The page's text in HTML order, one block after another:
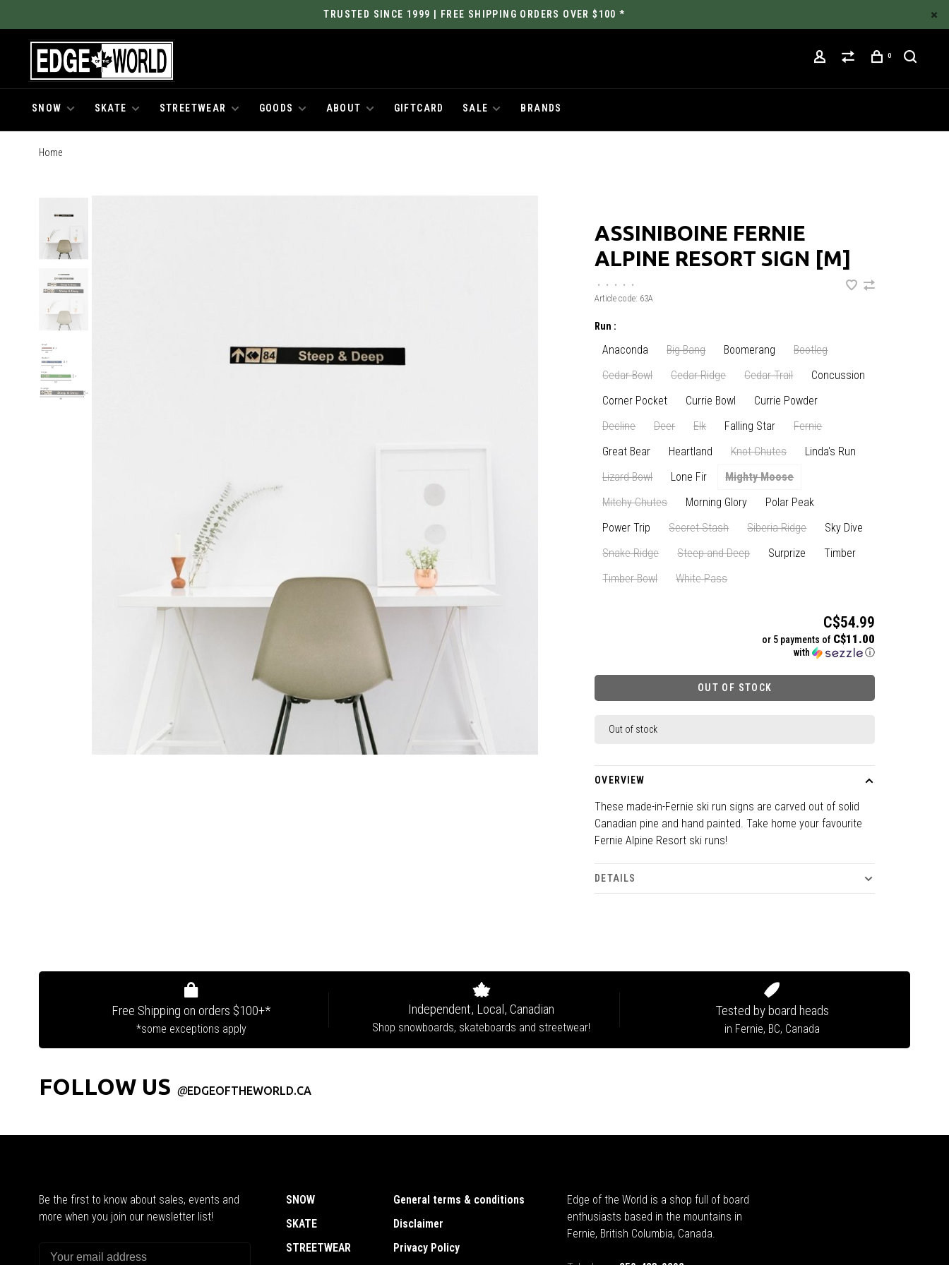
TRUSTED SINCE 1999 | FREE SHIPPING ORDERS OVER $100 *
0
SNOW SKATE STREETWEAR GOODS ABOUT GIFTCARD SALE BRANDS
Home
ASSINIBOINE FERNIE
ALPINE RESORT SIGN [M]
• • • •
•
Article code: 63A
Run :
Anaconda Big Bang Boomerang
Bootleg
Cedar Bowl
Cedar Ridge Cedar Trail
Concussion
Corner Pocket
Currie Bowl
Currie Powder
Decline
Deer Elk Falling Star
Fernie
Great Bear
Heartland Knot Chutes
Linda's Run
Lizard Bowl
Lone Fir
Mighty Moose
Mitchy Chutes
Morning Glory
Polar Peak
Power Trip
Secret Stash Siberia Ridge
Sky Dive
Snake Ridge
Steep and Deep Surprize
Timber
Timber Bowl
White Pass
C$54.99
or 5 payments of C$11.00
with ⓘ
OUT OF STOCK
Out of stock
OVERVIEW
These made-in-Fernie ski run signs are carved out of solid
Canadian pine and hand painted. Take home your favourite
Fernie Alpine Resort ski runs!
DETAILS
Free Shipping on orders $100+*
*some exceptions apply
Independent, Local, Canadian
Shop snowboards, skateboards and streetwear!
Tested by board heads
in Fernie, BC, Canada
FOLLOW US @EDGEOFTHEWORLD.CA
Be the first to know about sales, events and
more when you join our newsletter list!
SNOW
SKATE
STREETWEAR
General terms & conditions
Disclaimer
Privacy Policy
Edge of the World is a shop full of board
enthusiasts based in the mountains in
Fernie, British Columbia, Canada.